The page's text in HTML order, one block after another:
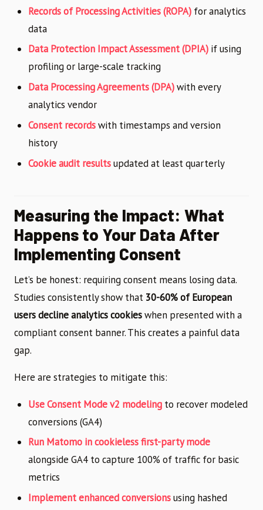
Records of Processing Activities (ROPA) for analytics
data
Data Protection Impact Assessment (DPIA) if using
profiling or large-scale tracking
Data Processing Agreements (DPA)with every
analytics vendor
Consent recordswith timestamps and version
history
Cookie audit resultsupdated at least quarterly
Measuring the Impact: What
Happens to Your Data After
Implementing Consent
Let’s be honest: requiring consent means losing data.
Studies consistently show that 30-60% of European
users decline analytics cookieswhen presented with a
compliant consent banner. This creates a painful data
gap.
Here are strategies to mitigate this:
Use Consent Mode v2 modeling to recover modeled
conversions (GA4)
Run Matomo in cookieless first-party mode
alongside GA4 to capture 100% of traffic for basic
metrics
Implement enhanced conversionsusing hashed